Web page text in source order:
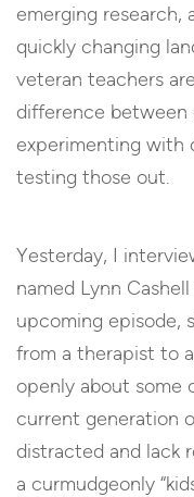
emerging research,
quickly changing
veteran teachers
difference between
experimenting with
testing those out.
Yesterday, I
named Lynn
upcoming episode,
from a therapist to
openly about some
current generation
distracted and lack
a curmudgeonly